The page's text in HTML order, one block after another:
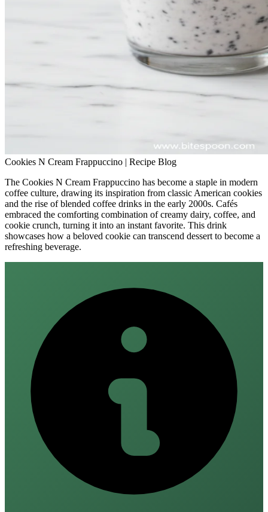
Cookies N Cream Frappuccino | Recipe Blog
The Cookies N Cream Frappuccino has become a staple in modern
coffee culture, drawing its inspiration from classic American cookies
and the rise of blended coffee drinks in the early 2000s. Cafés
embraced the comforting combination of creamy dairy, coffee, and
cookie crunch, turning it into an instant favorite. This drink
showcases how a beloved cookie can transcend dessert to become a
refreshing beverage.